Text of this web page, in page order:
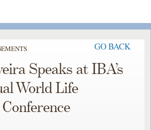
GO BACK
Speaks at IBA’s
World Life